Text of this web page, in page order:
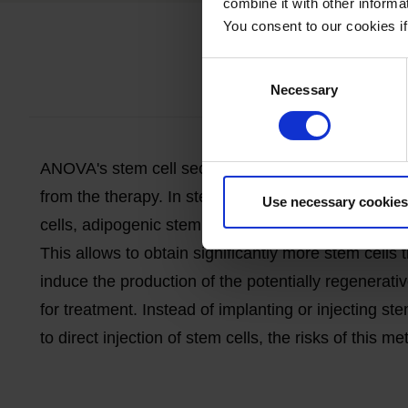
You consent to our cookies
Necessary
Use necessary
What
ANOVA's stem cell secretometherapy is an
from the therapy. In stem cell
secretometherapy,
cells, adipogenic stem cells, ADSCs). Thisinitial
This allows to obtain significantly more stem cells
induce the production of the potentially
for treatment. Instead of implanting or injecting
to direct injection of stem cells, the risks of this